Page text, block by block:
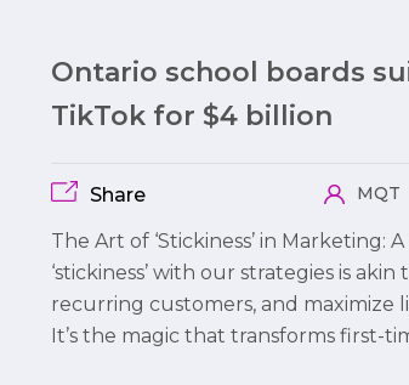
Ontario school boards
TikTok for $4 billion
Share MQT
The Art of ‘Stickiness’ in
‘stickiness’ with our strategies is
recurring customers, and maximize
It’s the magic that transforms first-